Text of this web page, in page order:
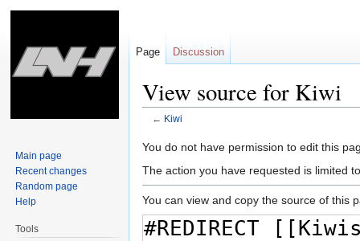
View source for Kiwi
← Kiwi
Jump
to
Jump
to
You do not have permission to edit this
The action you have requested is limited
You can view and copy the source of this
Page Discussion
Main page
Recent changes
Random page
Help
Tools